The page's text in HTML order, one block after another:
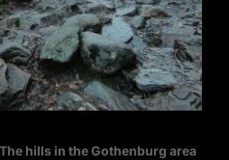
hills in the Gothenburg area